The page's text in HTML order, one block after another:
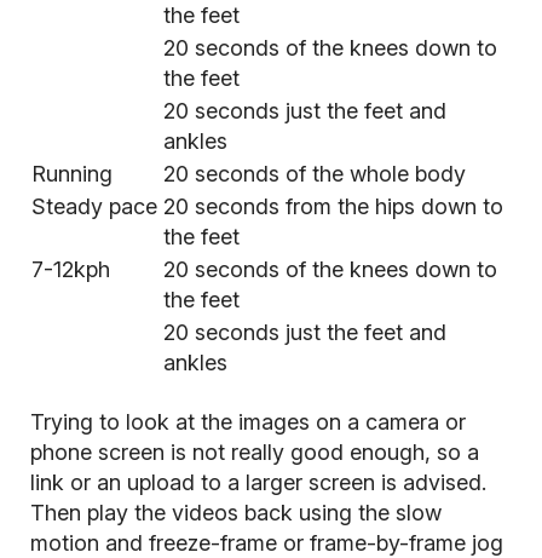
the feet
20 seconds of the knees down to
the feet
20 seconds just the feet and
ankles
Running
20 seconds of the whole body
Steady pace 20 seconds from the hips down to
the feet
7-12kph
20 seconds of the knees down to
the feet
20 seconds just the feet and
ankles
Trying to look at the images on a camera or
phone screen is not really good enough, so a
link or an upload to a larger screen is advised.
Then play the videos back using the slow
motion and freeze-frame or frame-by-frame jog